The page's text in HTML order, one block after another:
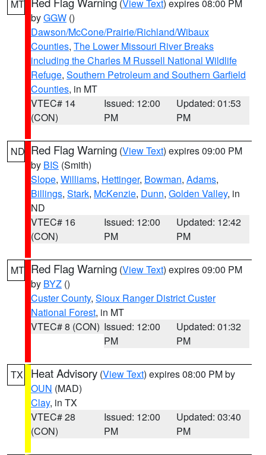
MT (View Text) expires 08:00 PM
byGGW ()
Dawson/McCone/Prairie/Richland/Wibaux
Counties, The Lower Missouri River Breaks
including the Charles M Russell National Wildlife
Refuge, Southern Petroleum and Southern Garfield
Counties, in MT
VTEC# 14
(CON)
Issued: 12:00
PM
Updated: 01:53
PM
ND Red Flag Warning (View Text) expires 09:00 PM
by BIS (Smith)
Slope, Williams, Hettinger, Bowman, Adams,
Billings, Stark, McKenzie, Dunn, Golden Valley, in
ND
VTEC# 16
(CON)
Issued: 12:00
PM
Updated: 12:42
PM
MT Red Flag Warning (View Text) expires 09:00 PM
by BYZ ()
Custer County, Sioux Ranger District Custer
National Forest, in MT
VTEC# 8 (CON) Issued: 12:00
PM
Updated: 01:32
PM
TX Heat Advisory (View Text) expires 08:00 PM by
OUN (MAD)
Clay, in TX
VTEC# 28
(CON)
Issued: 12:00
PM
Updated: 03:40
PM